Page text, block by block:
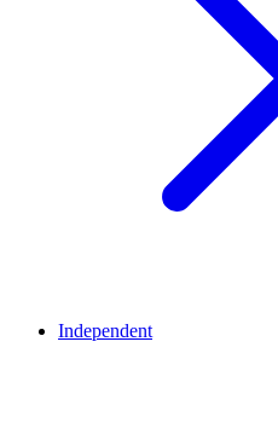
Independent